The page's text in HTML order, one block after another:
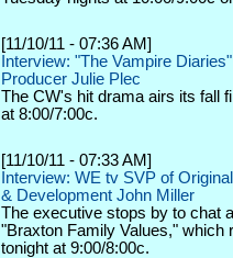
[11/10/11 - 07:36 AM]
Interview: "The Vampire
Producer Julie Plec
The CW's hit drama airs its fall
at 8:00/7:00c.
[11/10/11 - 07:33 AM]
Interview: WE tv SVP of
& Development John Miller
The executive stops by to chat
"Braxton Family Values," which
tonight at 9:00/8:00c.